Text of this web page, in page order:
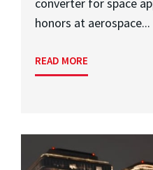
honors at aerospace...
READ MORE